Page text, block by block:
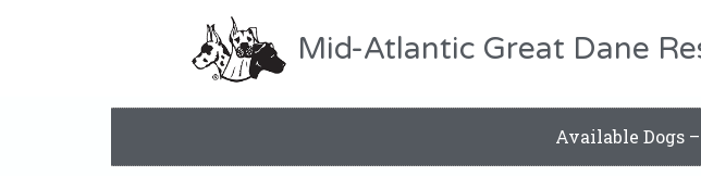
Mid-Atlantic Great Dane
Available Dogs